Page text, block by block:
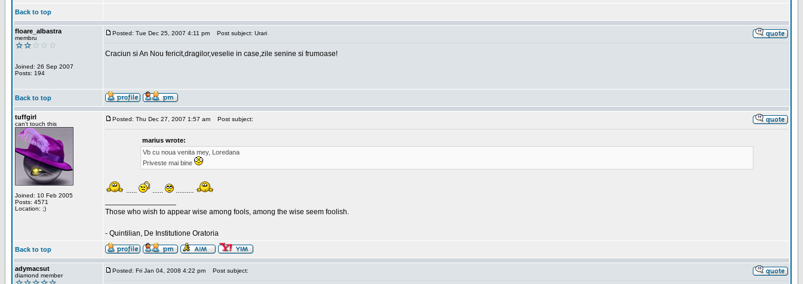
Back to top
floare_albastra
membru
Joined: 26 Sep 2007
Posts: 194
Posted: Tue Dec 25, 2007 4:11 pm Post subject: Urari
Craciun si An Nou fericit,dragilor,veselie in case,zile senine si frumoase!
Back to top
tuffgirl
can't touch this
Joined: 10 Feb 2005
Posts: 4571
Location: ;)
Posted: Thu Dec 27, 2007 1:57 am Post subject:
marius wrote:
Vb cu noua venita mey, Loredana
Priveste mai bine
...... ......
..........
Those who wish to appear wise among fools, among the wise seem foolish.
- Quintilian, De Institutione Oratoria
Back to top
adymacsut
diamond member
Posted: Fri Jan 04, 2008 4:22 pm Post subject: